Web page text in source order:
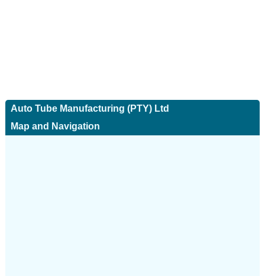
Auto Tube Manufacturing (PTY) Ltd
Map and Navigation